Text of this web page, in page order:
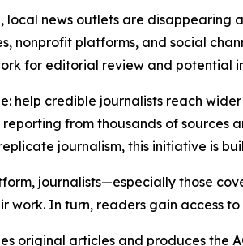
local news outlets are disappearing
nonprofit platforms, and social
for editorial review and potential
help credible journalists reach
from thousands of sources
journalism, this initiative is
journalists—especially those
work. In turn, readers gain access
original articles and produces the